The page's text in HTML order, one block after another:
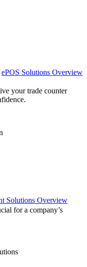
ePOS Solutions Overview
your trade counter
Solutions Overview
for a company’s